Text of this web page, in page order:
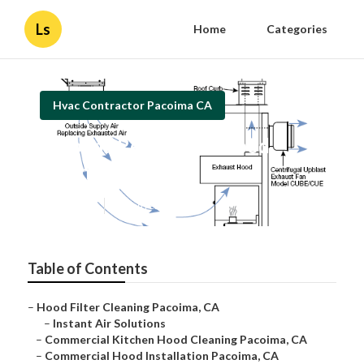
Ls Home Categories
Hvac Contractor Pacoima CA
Pacoima Restaurant Hood
Cleaning Near Me
12 min read
Table of Contents
– Hood Filter Cleaning Pacoima, CA
– Instant Air Solutions
– Commercial Kitchen Hood Cleaning Pacoima, CA
– Commercial Hood Installation Pacoima, CA